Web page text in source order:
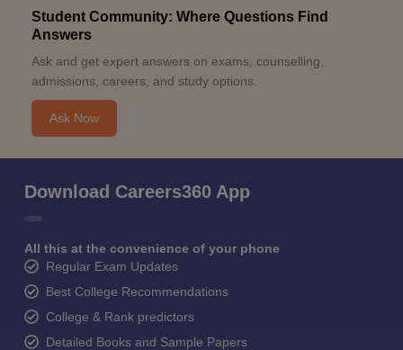
Student Community: Where Questions Find
Answers
Ask and get expert answers on exams, counselling,
admissions, careers, and study options.
Ask Now
Download Careers360 App
All this at the convenience of your phone
Regular Exam Updates
Best College Recommendations
College & Rank predictors
Detailed Books and Sample Papers